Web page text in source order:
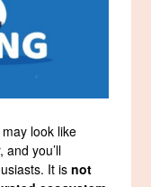
may look like
you’ll
It isnot